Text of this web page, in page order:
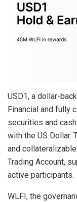
USD1, a dollar-
Financial and fully
securities and
with the US Dollar.
and
Trading Account,
active participants.
WLFI, the